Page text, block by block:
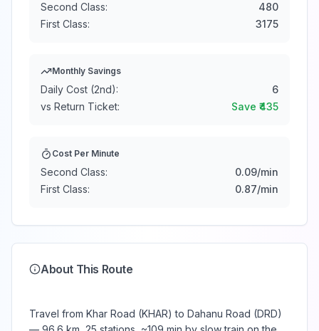
Second Class:
480
First Class:
3175
Monthly Savings
Daily Cost (2nd):
6
vs Return Ticket:
Save ₹ 435
Cost Per Minute
Second Class: 0.09/min
First Class:
0.87/min
About This Route
Travel from Khar Road (KHAR) to Dahanu Road (DRD)